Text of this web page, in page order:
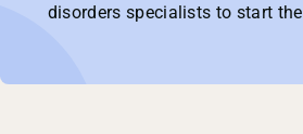
disorders specialists to start